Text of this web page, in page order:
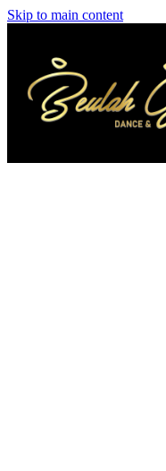
Skip to main content
SHOP GYMNASTICS
SHOP DANCEWEAR